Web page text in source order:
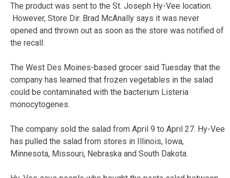
The product was sent to the St. Joseph Hy-Vee location.
However, Store Dir. Brad McAnally says it was never
opened and thrown out as soon as the store was notified of
the recall.
The West Des Moines-based grocer said Tuesday that the
company has learned that frozen vegetables in the salad
could be contaminated with the bacterium Listeria
monocytogenes.
The company sold the salad from April 9 to April 27. Hy-Vee
has pulled the salad from stores in Illinois, Iowa,
Minnesota, Missouri, Nebraska and South Dakota.